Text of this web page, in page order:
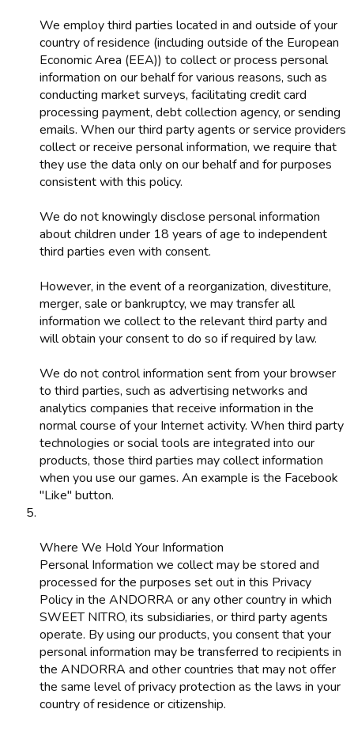
We employ third parties located in and outside of your
country of residence (including outside of the European
Economic Area (EEA)) to collect or process personal
information on our behalf for various reasons, such as
conducting market surveys, facilitating credit card
processing payment, debt collection agency, or sending
emails. When our third party agents or service providers
collect or receive personal information, we require that
they use the data only on our behalf and for purposes
consistent with this policy.
We do not knowingly disclose personal information
about children under 18 years of age to independent
third parties even with consent.
However, in the event of a reorganization, divestiture,
merger, sale or bankruptcy, we may transfer all
information we collect to the relevant third party and
will obtain your consent to do so if required by law.
We do not control information sent from your browser
to third parties, such as advertising networks and
analytics companies that receive information in the
normal course of your Internet activity. When third party
technologies or social tools are integrated into our
products, those third parties may collect information
when you use our games. An example is the Facebook
"Like" button.
Where We Hold Your Information
Personal Information we collect may be stored and
processed for the purposes set out in this Privacy
Policy in the ANDORRA or any other country in which
SWEET NITRO, its subsidiaries, or third party agents
operate. By using our products, you consent that your
personal information may be transferred to recipients in
the ANDORRA and other countries that may not offer
the same level of privacy protection as the laws in your
country of residence or citizenship.